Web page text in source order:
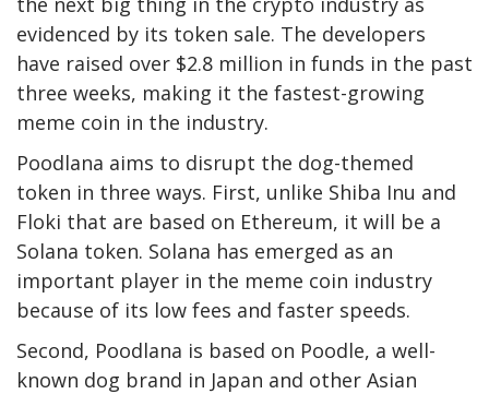
evidenced by its token sale. The developers
have raised over $2.8 million in funds in the past
three weeks, making it the fastest-growing
meme coin in the industry.
Poodlana aims to disrupt the dog-themed
token in three ways. First, unlike Shiba Inu and
Floki that are based on Ethereum, it will be a
Solana token. Solana has emerged as an
important player in the meme coin industry
because of its low fees and faster speeds.
Second, Poodlana is based on Poodle, a well-
known dog brand in Japan and other Asian